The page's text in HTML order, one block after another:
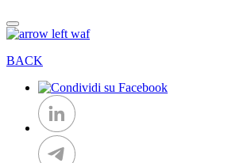
BACK